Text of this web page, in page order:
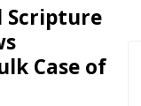
Scripture
Case of